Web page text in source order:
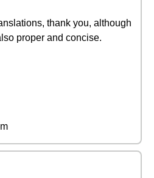
thank you, although
proper and concise.